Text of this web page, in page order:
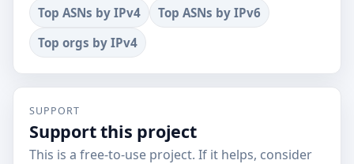
Top ASNs by IPv4
Top ASNs by IPv6
Top orgs by IPv4
SUPPORT
Support this project
This is a free-to-use project. If it helps, consider